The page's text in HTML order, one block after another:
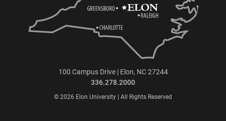
100 Campus Drive | Elon, NC 27244
336.278.2000
© 2026 Elon University | All Rights Reserved